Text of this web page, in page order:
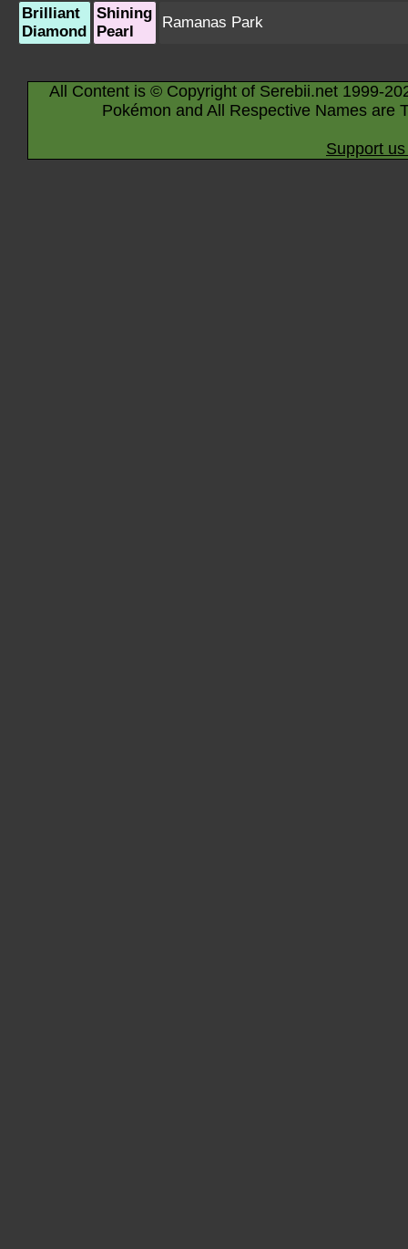
Brilliant
Diamond
Shining
Pearl
Ramanas Park
All Content is © Copyright of Serebii.net 1999-
Pokémon and All Respective Names are
Support